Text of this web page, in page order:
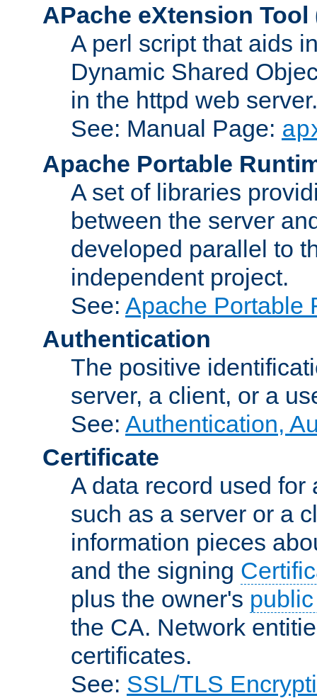
APache eXtension Tool
A perl script that aids
Dynamic Shared
in the httpd web server.
See: Manual Page:
Apache Portable
A set of libraries
between the server
developed parallel to
independent project.
See: Apache Portable
Authentication
The positive
server, a client, or a
See: Authentication,
Certificate
A data record used
such as a server or a
information pieces
and the signing
plus the owner's
the CA. Network
certificates.
See: SSL/TLS